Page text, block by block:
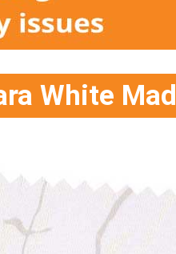
White